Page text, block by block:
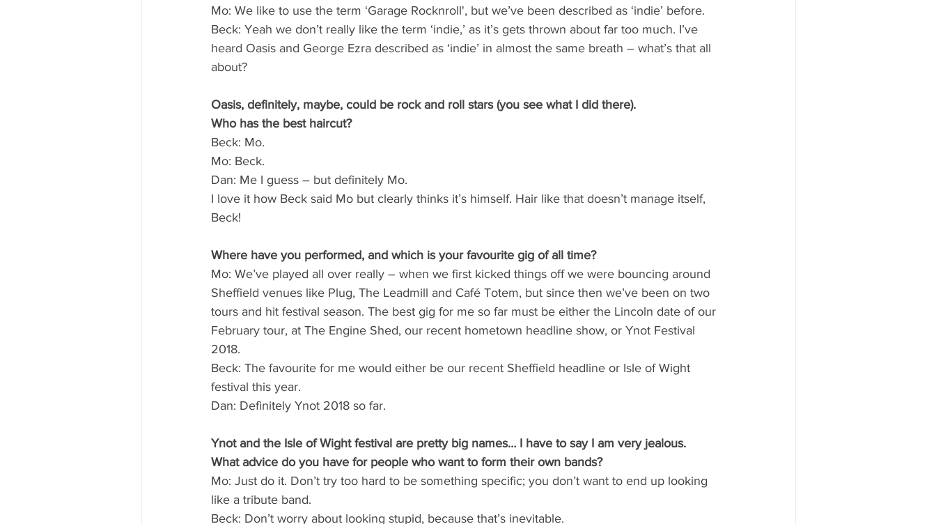
Mo: We like to use the term ‘Garage Rocknroll', but we’ve been described as ‘indie’ before.
Beck: Yeah we don’t really like the term ‘indie,’ as it’s gets thrown about far too much. I’ve
heard Oasis and George Ezra described as ‘indie’ in almost the same breath – what’s that all
about?
Oasis, definitely, maybe, could be rock and roll stars (you see what I did there).
Who has the best haircut?
Beck: Mo.
Mo: Beck.
Dan: Me I guess – but definitely Mo.
I love it how Beck said Mo but clearly thinks it’s himself. Hair like that doesn’t manage itself,
Beck!
Where have you performed, and which is your favourite gig of all time?
Mo: We’ve played all over really – when we first kicked things off we were bouncing around
Sheffield venues like Plug, The Leadmill and Café Totem, but since then we’ve been on two
tours and hit festival season. The best gig for me so far must be either the Lincoln date of our
February tour, at The Engine Shed, our recent hometown headline show, or Ynot Festival
2018.
Beck: The favourite for me would either be our recent Sheffield headline or Isle of Wight
festival this year.
Dan: Definitely Ynot 2018 so far.
Ynot and the Isle of Wight festival are pretty big names… I have to say I am very jealous.
What advice do you have for people who want to form their own bands?
Mo: Just do it. Don’t try too hard to be something specific; you don’t want to end up looking
like a tribute band.
Beck: Don’t worry about looking stupid, because that’s inevitable.